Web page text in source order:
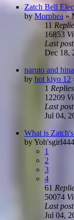
Zatch Bell
byMorphea »
11
16853
Last post
Dec 18,
naruto and
by hot kiyo 12
1 Replies
12209
Last post
Jul 04,
What is
by
1
2
3
4
61
50074
Last post
Jul 04,